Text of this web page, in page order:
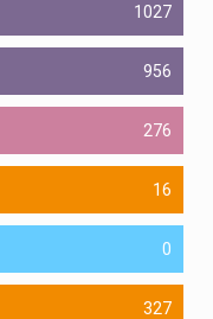
1027
956
276
16
0
327